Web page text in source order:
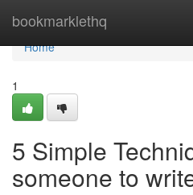
bookmarklethq
Home
Home
1
5 Simple
someone to